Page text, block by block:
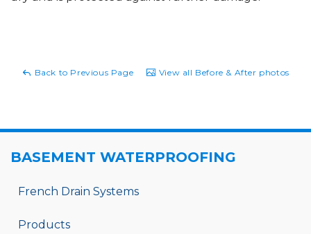
Back to Previous Page View all Before & After photos
BASEMENT WATERPROOFING
French Drain Systems
Products